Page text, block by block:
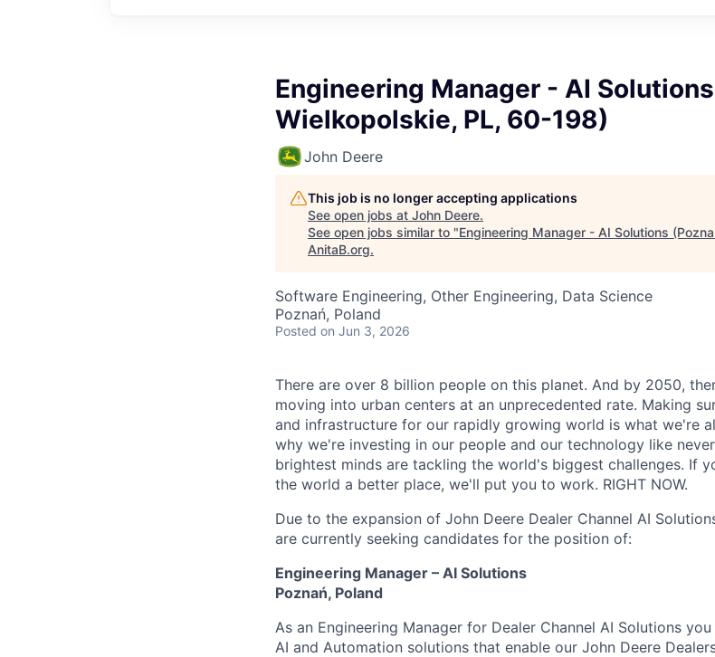
Engineering Manager - AI
Wielkopolskie, PL, 60-198)
John Deere
This job is no longer accepting applications
See open jobs at John Deere.
See open jobs similar to "Engineering Manager - AI Solutions
AnitaB.org.
Software Engineering, Other Engineering, Data Science
Poznań, Poland
Posted on Jun 3, 2026
There are over 8 billion people on this planet. And by 2050,
moving into urban centers at an unprecedented rate. Making
and infrastructure for our rapidly growing world is what we're
why we're investing in our people and our technology like
brightest minds are tackling the world's biggest challenges. If
the world a better place, we'll put you to work. RIGHT NOW.
Due to the expansion of John Deere Dealer Channel AI
are currently seeking candidates for the position of:
Engineering Manager – AI Solutions
Poznań, Poland
As an Engineering Manager for Dealer Channel AI Solutions
AI and Automation solutions that enable our John Deere